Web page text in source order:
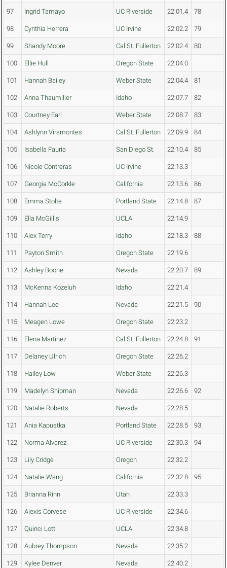
97 Ingrid Tamayo UC Riverside 22:01.4 78
98 Cynthia Herrera UC Irvine 22:02.2 79
99 Shandy Moore Cal St. Fullerton 22:02.4 80
100 Ellie Hull Oregon State 22:04.0
101 Hannah Bailey Weber State 22:04.4 81
102 Anna Thaumiller Idaho 22:07.7 82
103 Courtney Earl Weber State 22:08.7 83
104 Ashlynn Viramontes Cal St. Fullerton 22:09.9 84
105 Isabella Fauria San Diego St. 22:10.4 85
106 Nicole Contreras UC Irvine 22:13.3
107 Georgia McCorkle California 22:13.6 86
108 Emma Stolte Portland State 22:14.8 87
109 Ella McGillis UCLA 22:14.9
110 Alex Terry Idaho 22:18.3 88
111 Payton Smith Oregon State 22:19.6
112 Ashley Boone Nevada 22:20.7 89
113 McKenna Kozeluh Idaho 22:21.4
114 Hannah Lee Nevada 22:21.5 90
115 Meagen Lowe Oregon State 22:23.2
116 Elena Martinez Cal St. Fullerton 22:24.8 91
117 Delaney Ulrich Oregon State 22:26.2
118 Hailey Low Weber State 22:26.3
119 Madelyn Shipman Nevada 22:26.6 92
120 Natalie Roberts Nevada 22:28.5
121 Ania Kapustka Portland State 22:28.5 93
122 Norma Alvarez UC Riverside 22:30.3 94
123 Lily Cridge Oregon 22:32.2
124 Natalie Wang California 22:32.8 95
125 Brianna Rinn Utah 22:33.3
126 Alexis Corvese UC Riverside 22:34.6
127 Quinci Lott UCLA 22:34.8
128 Aubrey Thompson Nevada 22:35.2
129 Kylee Denver Nevada 22:40.2